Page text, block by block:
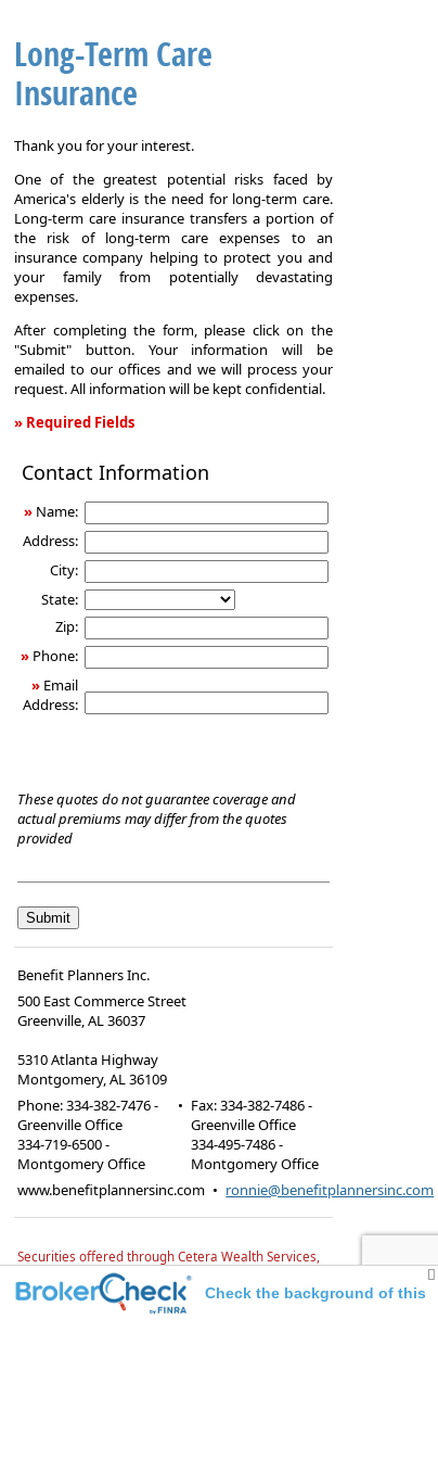
Long-Term Care
Insurance
Thank you for your interest.
One of the greatest potential risks faced by
America's elderly is the need for long-term care.
Long-term care insurance transfers a portion of
the risk of long-term care expenses to an
insurance company helping to protect you and
your family from potentially devastating
expenses.
After completing the form, please click on the
"Submit" button. Your information will be
emailed to our offices and we will process your
request. All information will be kept confidential.
» Required Fields
Term
Insurance
Contact Information
» Name:
Address:
City:
State:
Zip:
» Phone:
» Email
Address:
These quotes do not guarantee coverage and
actual premiums may differ from the quotes
provided
Benefit Planners Inc.
500 East Commerce Street
Greenville, AL 36037
5310 Atlanta Highway
Montgomery, AL 36109
Phone:334-382-7476 -
Greenville Office
334-719-6500 -
Montgomery Office
• Fax:334-382-7486 -
Greenville Office
334-495-7486 -
Montgomery Office
www.benefitplannersinc.com • ronnie@benefitplannersinc.com
Securities offered through Cetera Wealth Services,
LLC, member FINRA/SIPC.
Advisory Services offered
through TrueWealth Advisors, LLC, a Registered
Investment Advisor. TrueWealth Advisors and
Check the background of this